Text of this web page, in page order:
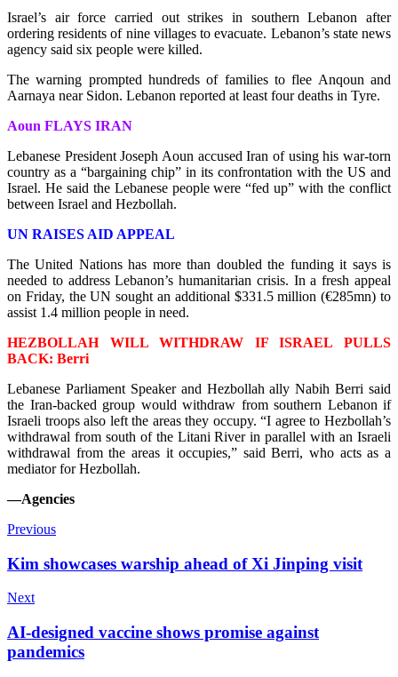
Israel’s air force carried out strikes in southern Lebanon after
ordering residents of nine villages to evacuate. Lebanon’s state news
agency said six people were killed.
The warning prompted hundreds of families to flee Anqoun and
Aarnaya near Sidon. Lebanon reported at least four deaths in Tyre.
Aoun FLAYS IRAN
Lebanese President Joseph Aoun accused Iran of using his war-torn
country as a “bargaining chip” in its confrontation with the US and
Israel. He said the Lebanese people were “fed up” with the conflict
between Israel and Hezbollah.
UN RAISES AID APPEAL
The United Nations has more than doubled the funding it says is
needed to address Lebanon’s humanitarian crisis. In a fresh appeal
on Friday, the UN sought an additional $331.5 million (€285mn) to
assist 1.4 million people in need.
HEZBOLLAH WILL WITHDRAW IF ISRAEL PULLS
BACK: Berri
Lebanese Parliament Speaker and Hezbollah ally Nabih Berri said
the Iran-backed group would withdraw from southern Lebanon if
Israeli troops also left the areas they occupy. “I agree to Hezbollah’s
withdrawal from south of the Litani River in parallel with an Israeli
withdrawal from the areas it occupies,” said Berri, who acts as a
mediator for Hezbollah.
—Agencies
Previous
Kim showcases warship ahead of Xi Jinping visit
Next
AI-designed vaccine shows promise against
pandemics